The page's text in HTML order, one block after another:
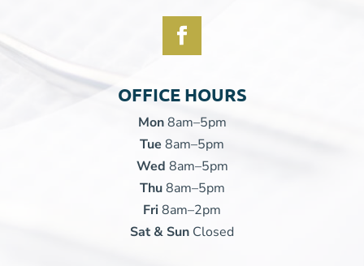
OFFICE HOURS
Mon8am–5pm
Tue 8am–5pm
Wed 8am–5pm
Thu8am–5pm
Fri8am–2pm
Sat & Sun Closed